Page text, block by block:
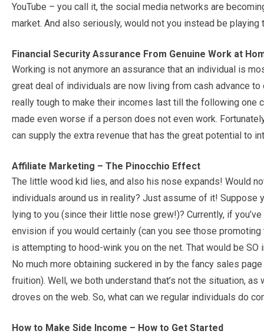
YouTube – you call it, the social media networks are
market. And also seriously, would not you instead be playing
Financial Security Assurance From Genuine Work at
Working is not anymore an assurance that an individual is
great deal of individuals are now living from cash advance
really tough to make their incomes last till the following one
made even worse if a person does not even work.
can supply the extra revenue that has the great potential to
Affiliate Marketing – The Pinocchio Effect
The little wood kid lies, and also his nose expands! Would
individuals around us in reality? Just assume of it! Suppose
lying to you (since their little nose grew!)? Currently, if
envision if you would certainly (can you see those
is attempting to hood-wink you on the net. That would be
No much more obtaining suckered in by the fancy sales
fruition). Well, we both understand that’s not the situation,
droves on the web. So, what can we regular individuals do
How to Make Side Income – How to Get Started